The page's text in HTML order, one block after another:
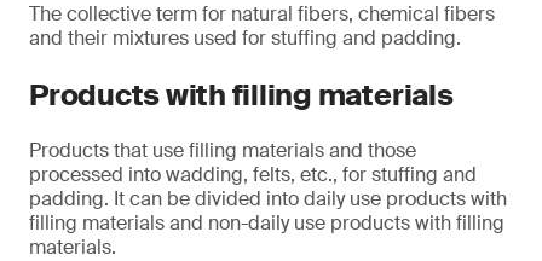
The collective term for natural fibers, chemical fibers
and their mixtures used for stuffing and padding.
Products with filling materials
Products that use filling materials and those
processed into wadding, felts, etc., for stuffing and
padding. It can be divided into daily use products with
filling materials and non-daily use products with filling
materials.